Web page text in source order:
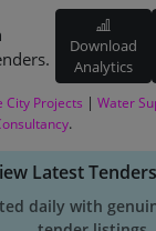
Download
Analytics
City Projects | Water
.
Latest Tenders
daily with